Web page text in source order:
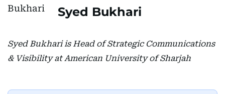
Syed Bukhari
Syed Bukhari is Head of Strategic Communications
& Visibility at American University of Sharjah